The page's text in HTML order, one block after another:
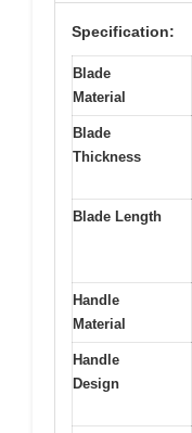
Specification:
Blade
Material
Blade
Thickness
Blade Length
Handle
Material
Handle
Design